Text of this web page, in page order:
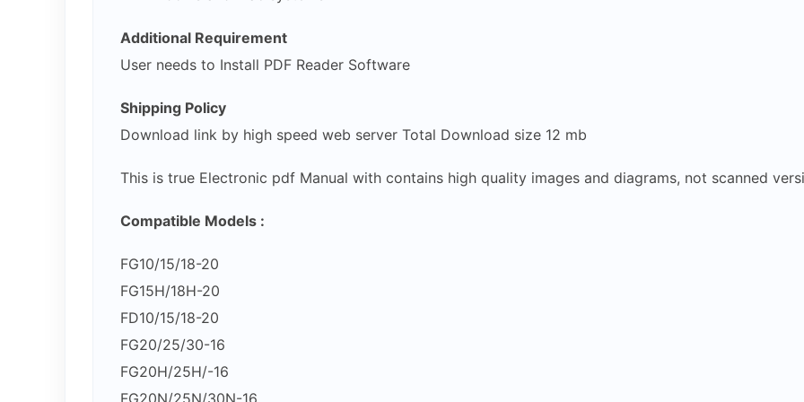
Additional Requirement
User needs to Install PDF Reader Software
Shipping Policy
Download link by high speed web server Total Download size 12 mb
This is true Electronic pdf Manual with contains high quality images and diagrams, not scanned
Compatible Models :
FG10/15/18-20
FG15H/18H-20
FD10/15/18-20
FG20/25/30-16
FG20H/25H/-16
FG20N/25N/30N-16